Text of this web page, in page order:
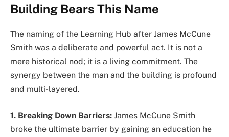
Building Bears This Name
The naming of the Learning Hub after James McCune
Smith was a deliberate and powerful act. It is not a
mere historical nod; it is a living commitment. The
synergy between the man and the building is profound
and multi-layered.
1. Breaking Down Barriers: James McCune Smith
broke the ultimate barrier by gaining an education he